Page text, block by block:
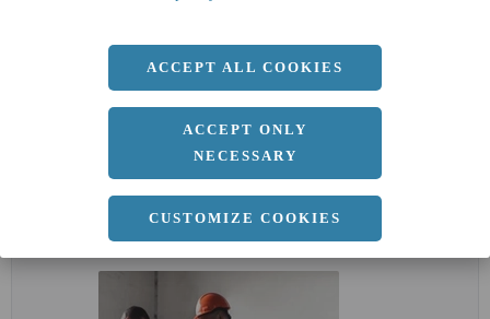
ACCEPT ALL COOKIES
ACCEPT ONLY
NECESSARY
CUSTOMIZE COOKIES
b
3 MM
Längd
2000 MM